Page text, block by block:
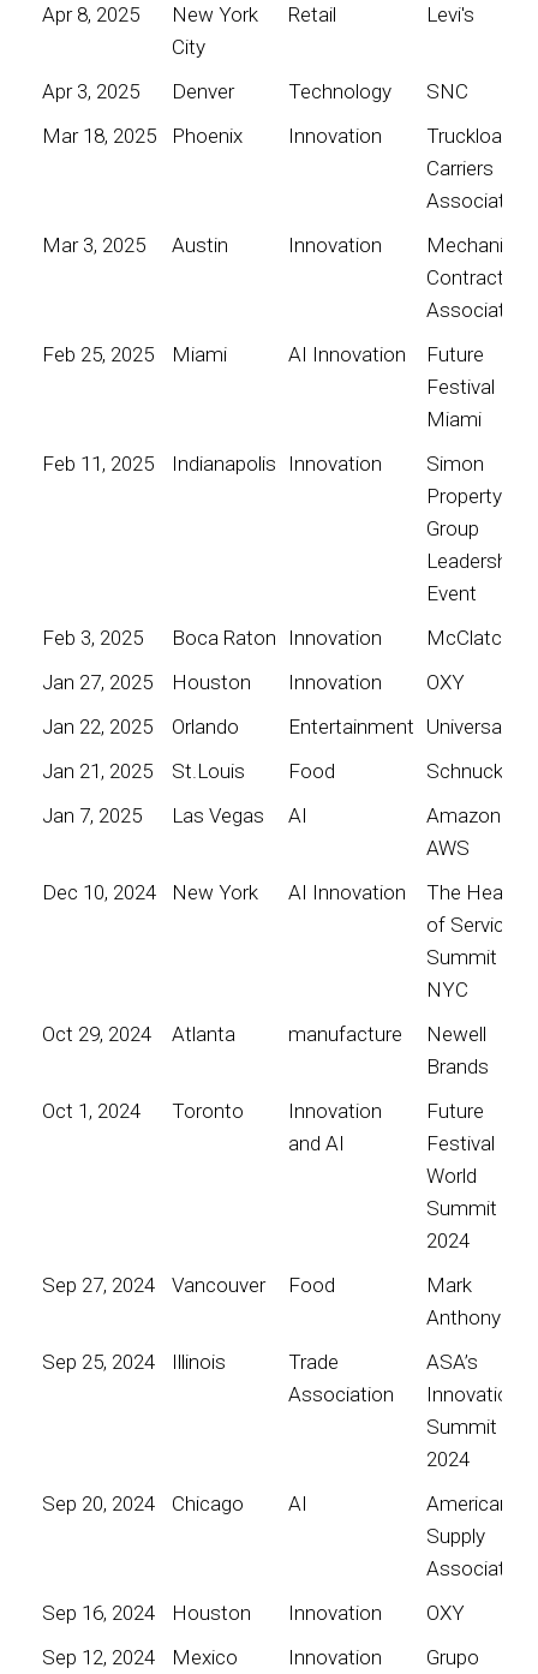
Apr 8, 2025
New York
City
Retail Levi's
Apr 3, 2025 Denver Technology
SNC
Mar 18, 2025
Phoenix Innovation
Truckload
Carriers
Association
Mar 3, 2025
Austin Innovation
Mechanical
Contractors
Association
Feb 25, 2025
Miami AI Innovation
Future
Festival
Miami
Feb 11, 2025
Indianapolis Innovation
Simon
Property
Group
Leadership
Event
Feb 3, 2025
Boca Raton Innovation
McClatchy
Jan 27, 2025
Houston Innovation
OXY
Jan 22, 2025
Orlando Entertainment Universal
Jan 21, 2025
St.Louis Food
Schnucks
Jan 7, 2025
Las Vegas AI
Amazon
AWS
Dec 10, 2024
New York AI Innovation
The Heart
of Service
Summit
NYC
Oct 29, 2024
Atlanta manufacture
Newell
Brands
Oct 1, 2024
Toronto
Innovation
and AI
Future
Festival
World
Summit
2024
Sep 27, 2024
Vancouver Food
Mark
Anthony
Sep 25, 2024
Illinois
Trade
Association
ASA’s
Innovation
Summit
2024
Sep 20, 2024
Chicago AI
American
Supply
Association
Sep 16, 2024
Houston Innovation
OXY
Sep 12, 2024
Mexico Innovation Grupo